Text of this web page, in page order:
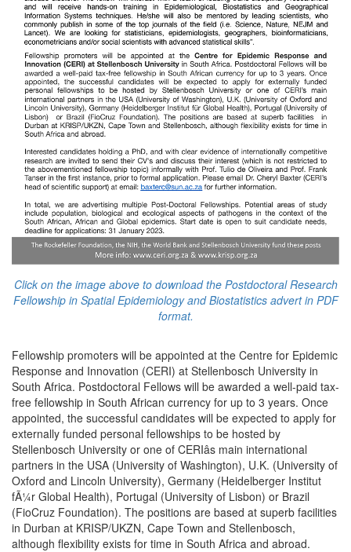
Click on the image above to download the Postdoctoral Research
Fellowship in Spatial Epidemiology and Biostatistics advert in PDF
format.
Fellowship promoters will be appointed at the Centre for Epidemic
Response and Innovation (CERI) at Stellenbosch University in
South Africa. Postdoctoral Fellows will be awarded a well-paid tax-
free fellowship in South African currency for up to 3 years. Once
appointed, the successful candidates will be expected to apply for
externally funded personal fellowships to be hosted by
Stellenbosch University or one of CERIâs main international
partners in the USA (University of Washington), U.K. (University of
Oxford and Lincoln University), Germany (Heidelberger Institut
fÃ¼r Global Health), Portugal (University of Lisbon) or Brazil
(FioCruz Foundation). The positions are based at superb facilities
in Durban at KRISP/UKZN, Cape Town and Stellenbosch,
although flexibility exists for time in South Africa and abroad.